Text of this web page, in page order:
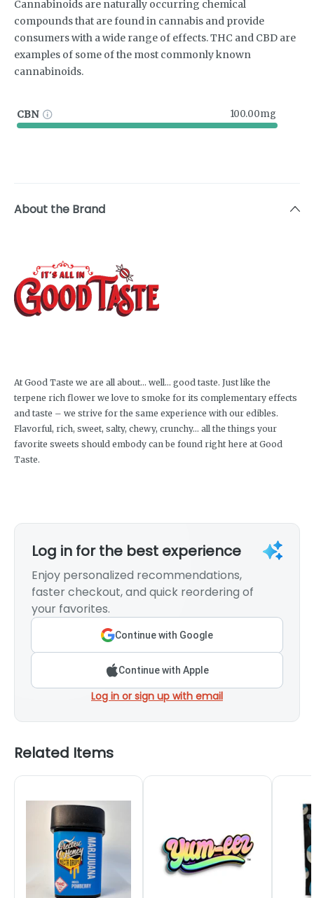
Cannabinoids are naturally occurring chemical
compounds that are found in cannabis and provide
consumers with a wide range of effects. THC and CBD are
examples of some of the most commonly known
cannabinoids.
CBN 100.00mg
About the Brand
At Good Taste we are all about… well… good taste. Just like the
terpene rich flower we love to smoke for its complementary effects
and taste – we strive for the same experience with our edibles.
Flavorful, rich, sweet, salty, chewy, crunchy… all the things your
favorite sweets should embody can be found right here at Good
Taste.
Log in for the best experience
Enjoy personalized recommendations,
faster checkout, and quick reordering of
your favorites.
Continue with Google
Continue with Apple
Log in or sign up with email
Related Items